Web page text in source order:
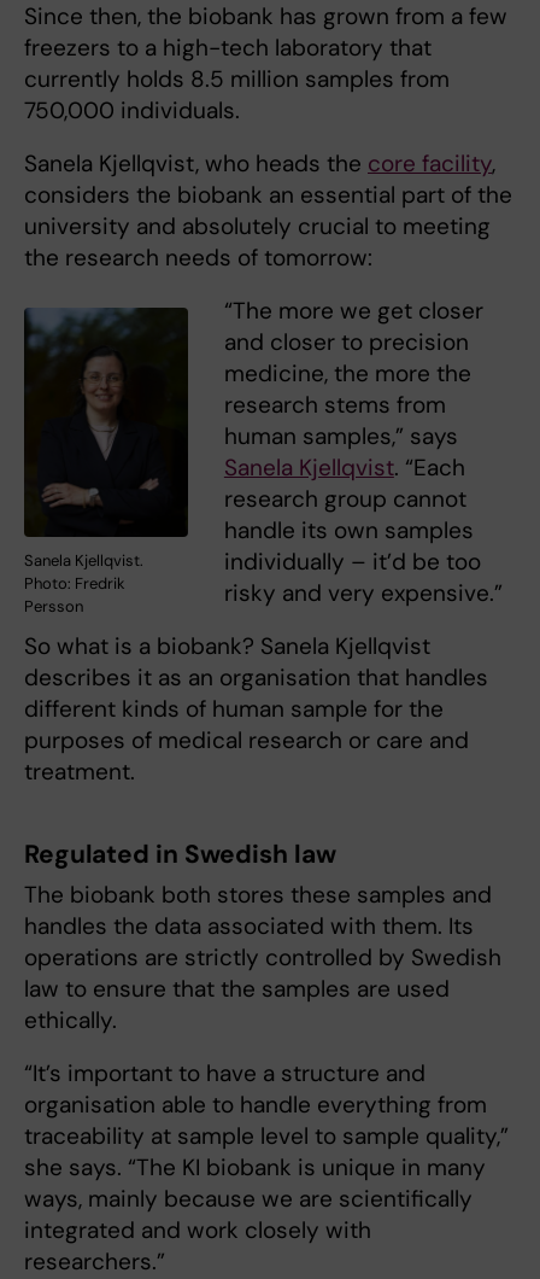
Since then, the biobank has grown from a few
freezers to a high-tech laboratory that
currently holds 8.5 million samples from
750,000 individuals.
Sanela Kjellqvist, who heads the core facility,
considers the biobank an essential part of the
university and absolutely crucial to meeting
the research needs of tomorrow:
Sanela Kjellqvist.
Photo: Fredrik
Persson
“The more we get closer
and closer to precision
medicine, the more the
research stems from
human samples,” says
Sanela Kjellqvist. “Each
research group cannot
handle its own samples
individually – it’d be too
risky and very expensive.”
So what is a biobank? Sanela Kjellqvist
describes it as an organisation that handles
different kinds of human sample for the
purposes of medical research or care and
treatment.
Regulated in Swedish law
The biobank both stores these samples and
handles the data associated with them. Its
operations are strictly controlled by Swedish
law to ensure that the samples are used
ethically.
“It’s important to have a structure and
organisation able to handle everything from
traceability at sample level to sample quality,”
she says. “The KI biobank is unique in many
ways, mainly because we are scientifically
integrated and work closely with
researchers.”